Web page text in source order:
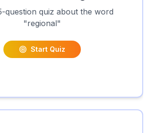
question quiz about the word
"regional"
Start Quiz